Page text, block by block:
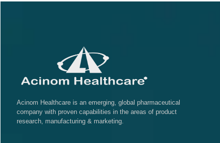
Acinom Healthcare is an emerging, global pharmaceutical
company with proven capabilities in the areas of product
research, manufacturing & marketing.